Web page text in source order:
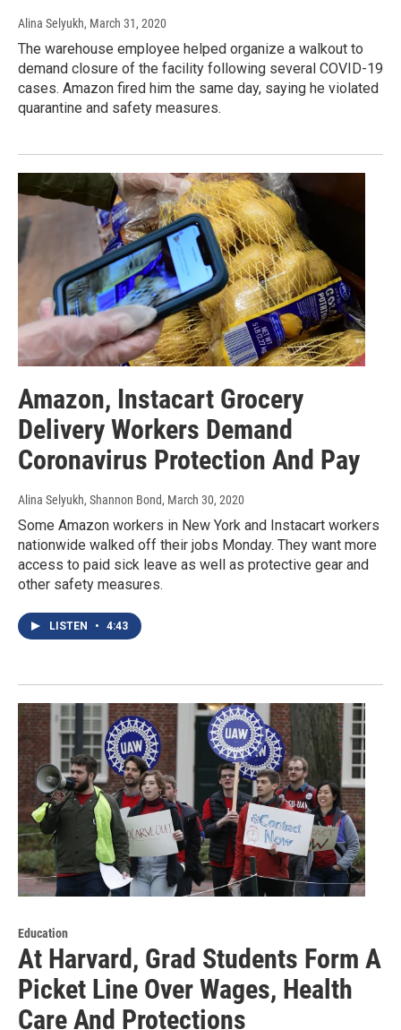
Alina Selyukh, March 31, 2020
The warehouse employee helped organize a walkout to
demand closure of the facility following several COVID-19
cases. Amazon fired him the same day, saying he violated
quarantine and safety measures.
Amazon, Instacart Grocery
Delivery Workers Demand
Coronavirus Protection And Pay
Alina Selyukh, Shannon Bond, March 30, 2020
Some Amazon workers in New York and Instacart workers
nationwide walked off their jobs Monday. They want more
access to paid sick leave as well as protective gear and
other safety measures.
LISTEN • 4:43
Education
At Harvard, Grad Students Form A
Picket Line Over Wages, Health
Care And Protections